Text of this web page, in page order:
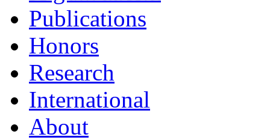
Publications
Honors
Research
International
About